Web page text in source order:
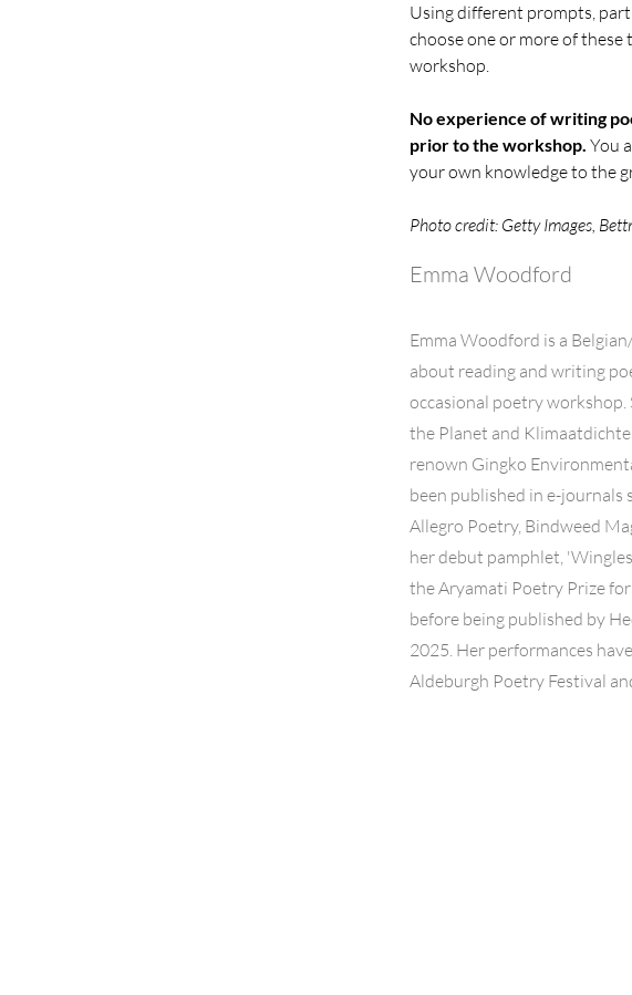
Using different prompts,
choose one or more of
workshop.
No experience of writing
prior to the workshop. You
your own knowledge to the
Photo credit: Getty Images,
Emma Woodford
Emma Woodford is a
about reading and writing
occasional poetry workshop.
the Planet and
renown Gingko
been published in e-journals
Allegro Poetry, Bindweed
her debut pamphlet,
the Aryamati Poetry Prize for
before being published by
2025. Her performances
Aldeburgh Poetry Festival